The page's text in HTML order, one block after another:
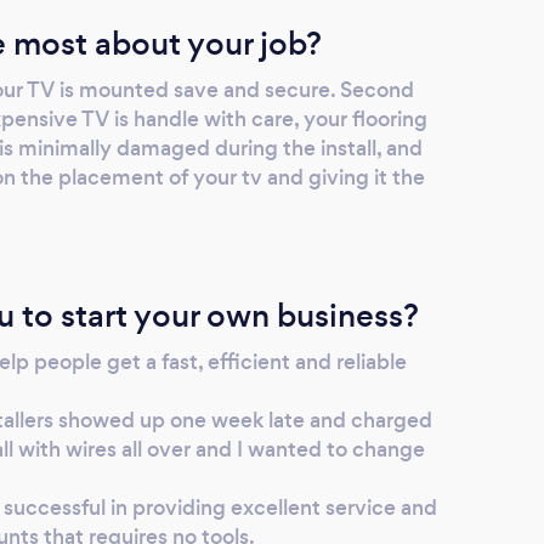
about your job?
TV is mounted save and secure. Second
TV is handle with care, your flooring
minimally damaged during the install, and
the placement of your tv and giving it the
to start your own business?
people get a fast, efficient and reliable
showed up one week late and charged
with wires all over and I wanted to change
in providing excellent service and
that requires no tools.